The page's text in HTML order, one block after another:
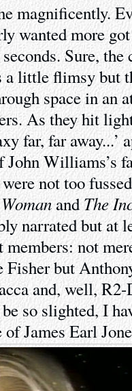
magnificently.
wanted more
Sure,
little flimsy but
space in an
As they hit
far, far away...’
Williams’s
not too
and The
narrated but at
members: not
but
and, well,
so slighted, I
James Earl